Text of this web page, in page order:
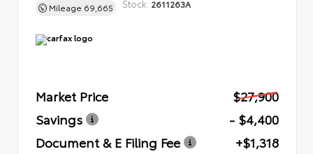
Mileage 69,665 Stock: 2611263A
Market Price
$27,900
Savings
- $4,400
Document & E Filing Fee
+$1,318